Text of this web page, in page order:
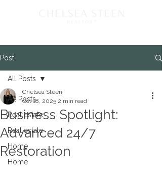
Post
All Posts
Real estate
Real estate
Home
Home
All Posts
Business Spotlight:
Advanced 24/7
Restoration
Chelsea Steen
Oct 18, 2025 2 min read